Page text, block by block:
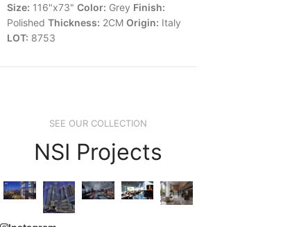
Size: 116"x73" Color: Grey Finish:
Polished Thickness: 2CM Origin: Italy
LOT: 8753
SEE OUR COLLECTION
NSI Projects